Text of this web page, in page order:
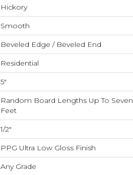
Hickory
Smooth
Beveled Edge / Beveled End
Residential
5"
Random Board Lengths Up To Seven
Feet
1/2"
PPG Ultra Low Gloss Finish
Any Grade